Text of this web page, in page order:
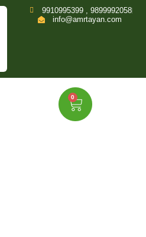
9910995399 , 9899992058
info@amrtayan.com
0